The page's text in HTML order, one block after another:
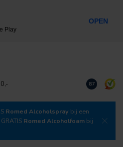
Download
8.7
Romed Alcoholspray bij een
Romed Alcoholfoam bij
Play
OPEN